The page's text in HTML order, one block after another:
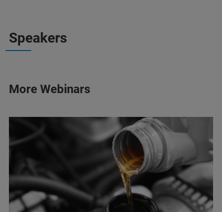
Speakers
More Webinars